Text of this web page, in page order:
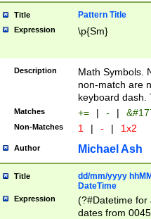
Title Pattern Title
Expression \p{Sm}
Description
Math Symbols.
non-match are
keyboard dash.
Matches += | - |
Non-Matches 1 | - | 1x2
Author Michael Ash
Title
dd/mm/yyyy
DateTime
Expression
(?#Datetime for
dates from